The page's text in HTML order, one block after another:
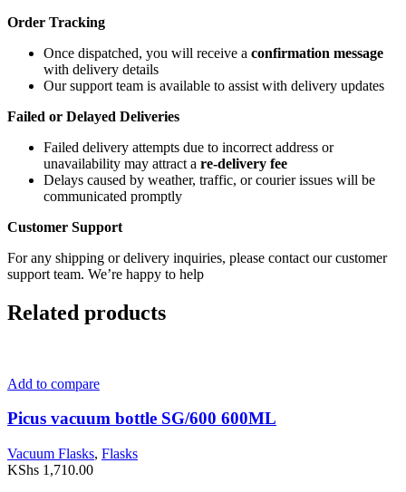
Order Tracking
Once dispatched, you will receive a confirmation message
with delivery details
Our support team is available to assist with delivery updates
Failed or Delayed Deliveries
Failed delivery attempts due to incorrect address or
unavailability may attract a re-delivery fee
Delays caused by weather, traffic, or courier issues will be
communicated promptly
Customer Support
For any shipping or delivery inquiries, please contact our customer
support team. We’re happy to help
Related products
Add to compare
Picus vacuum bottle SG/600 600ML
Vacuum Flasks, Flasks
KShs 1,710.00